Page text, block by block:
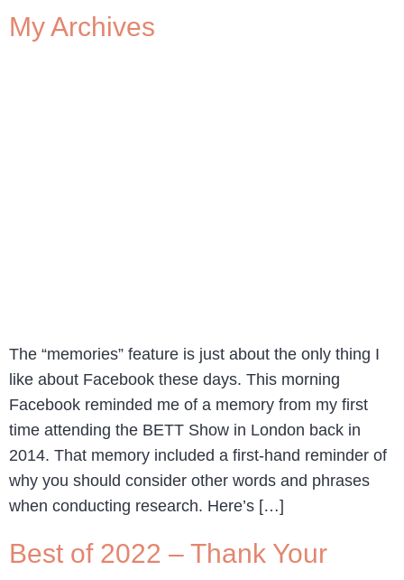
My Archives
The “memories” feature is just about the only thing I
like about Facebook these days. This morning
Facebook reminded me of a memory from my first
time attending the BETT Show in London back in
2014. That memory included a first-hand reminder of
why you should consider other words and phrases
when conducting research. Here’s […]
Best of 2022 – Thank Your